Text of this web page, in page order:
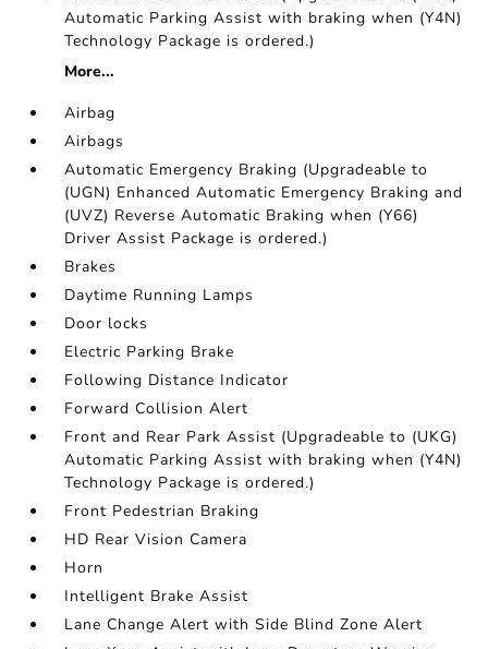
Automatic Parking Assist with braking when (Y4N)
Technology Package is ordered.)
More...
Airbag
Airbags
Automatic Emergency Braking (Upgradeable to
(UGN) Enhanced Automatic Emergency Braking and
(UVZ) Reverse Automatic Braking when (Y66)
Driver Assist Package is ordered.)
Brakes
Daytime Running Lamps
Door locks
Electric Parking Brake
Following Distance Indicator
Forward Collision Alert
Front and Rear Park Assist (Upgradeable to (UKG)
Automatic Parking Assist with braking when (Y4N)
Technology Package is ordered.)
Front Pedestrian Braking
HD Rear Vision Camera
Horn
Intelligent Brake Assist
Lane Change Alert with Side Blind Zone Alert